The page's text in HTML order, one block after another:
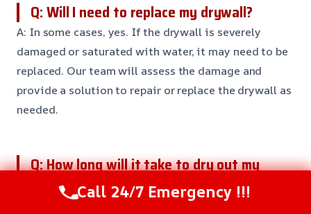
Q: Will I need to replace my drywall?
A: In some cases, yes. If the drywall is severely
damaged or saturated with water, it may need to be
replaced. Our team will assess the damage and
provide a solution to repair or replace the drywall as
needed.
Q: How long will it take to dry out my
walls?
A: The drying time will depend on the severity of the
Call 24/7 Emergency !!!